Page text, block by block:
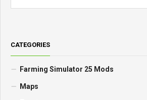
CATEGORIES
Farming Simulator 25 Mods
Maps